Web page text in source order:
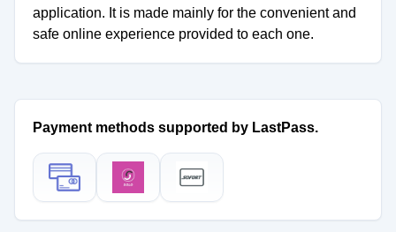
application. It is made mainly for the convenient and
safe online experience provided to each one.
Payment methods supported by LastPass.